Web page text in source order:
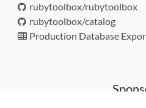
rubytoolbox/rubytoolbox
rubytoolbox/catalog
Production Database